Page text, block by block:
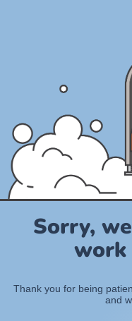
Sorry,
work
Thank you for being
and